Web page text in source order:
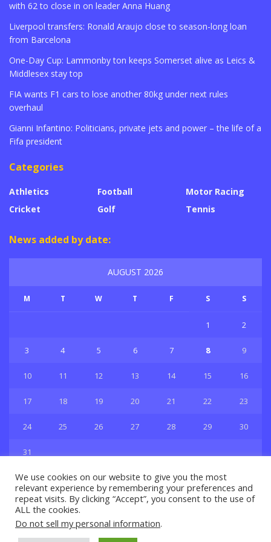
with 62 to close in on leader Anna Huang
Liverpool transfers: Ronald Araujo close to season-long loan
from Barcelona
One-Day Cup: Lammonby ton keeps Somerset alive as Leics &
Middlesex stay top
FIA wants F1 cars to lose another 80kg under next rules
overhaul
Gianni Infantino: Politicians, private jets and power – the life of a
Fifa president
Categories
Athletics
Cricket
Football
Golf
Motor Racing
Tennis
News added by date:
AUGUST 2026
M T W T F S S
1 2
3 4 5 6 7 8 9
10 11 12 13 14 15 16
17 18 19 20 21 22 23
24 25 26 27 28 29 30
31
Privacy & Policy About Us Contact Us
We use cookies on our website to give you the most
relevant experience by remembering your preferences and
repeat visits. By clicking “Accept”, you consent to the use of
ALL the cookies.
Do not sell my personal information.